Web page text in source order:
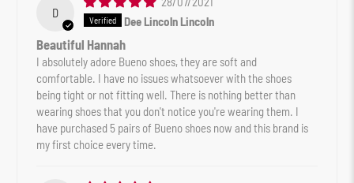
D
Dee Lincoln Lincoln
Beautiful Hannah
I absolutely adore Bueno shoes, they are soft and
comfortable. I have no issues whatsoever with the shoes
being tight or not fitting well. There is nothing better than
wearing shoes that you don't notice you're wearing them. I
have purchased 5 pairs of Bueno shoes now and this brand is
my first choice every time.